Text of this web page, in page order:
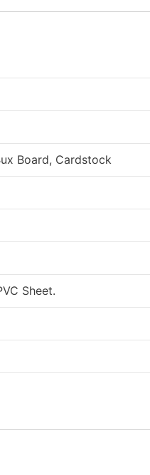
Board, Cardstock
Sheet.